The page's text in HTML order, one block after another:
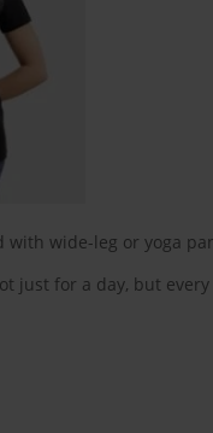
wide-leg or yoga
just for a day, but